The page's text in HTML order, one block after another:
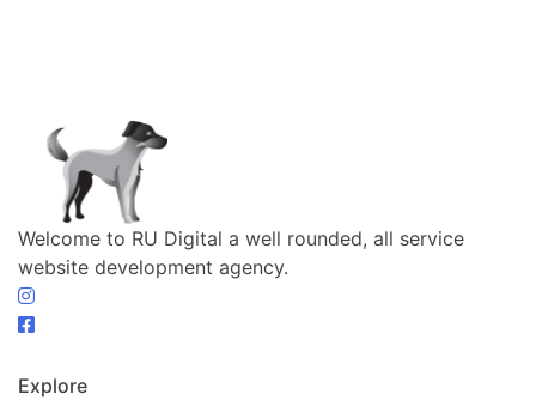
Welcome to RU Digital a well rounded, all service
website development agency.
Explore